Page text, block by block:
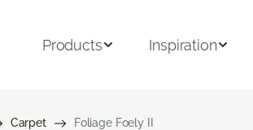
Products Inspiration
Carpet Foliage Foely II